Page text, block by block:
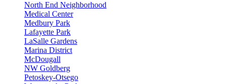
North End Neighborhood
Medical Center
Medbury Park
Lafayette Park
LaSalle Gardens
Marina District
McDougall
NW Goldberg
Petoskey-Otsego